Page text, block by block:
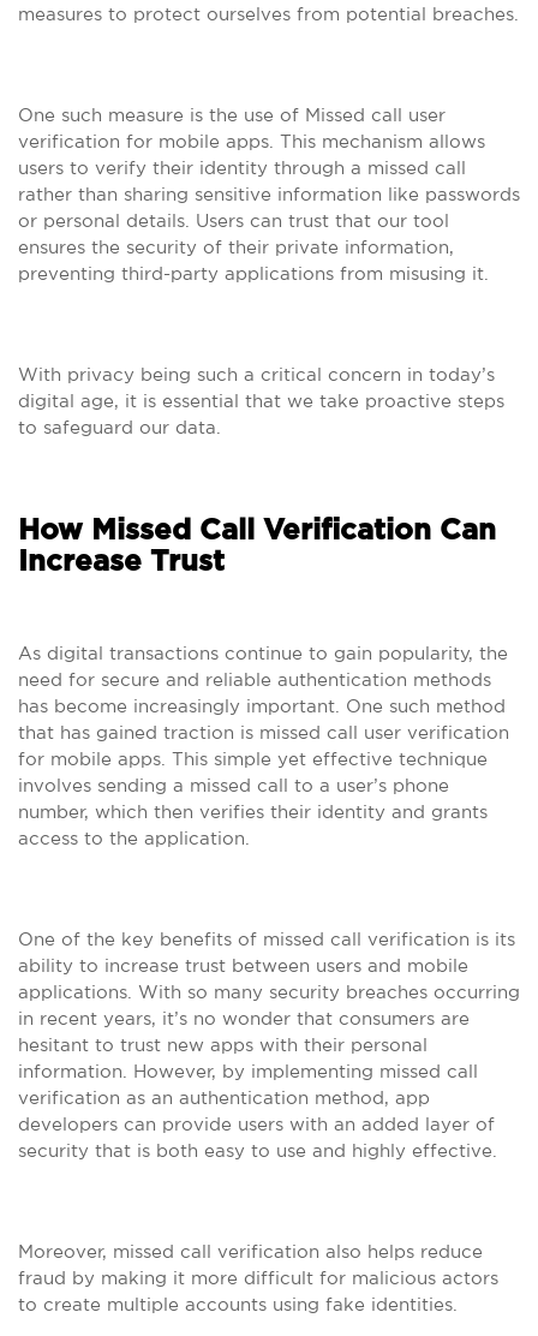
measures to protect ourselves from potential breaches.
One such measure is the use of Missed call user
verification for mobile apps. This mechanism allows
users to verify their identity through a missed call
rather than sharing sensitive information like passwords
or personal details. Users can trust that our tool
ensures the security of their private information,
preventing third-party applications from misusing it.
With privacy being such a critical concern in today’s
digital age, it is essential that we take proactive steps
to safeguard our data.
How Missed Call Verification Can
Increase Trust
As digital transactions continue to gain popularity, the
need for secure and reliable authentication methods
has become increasingly important. One such method
that has gained traction is missed call user verification
for mobile apps. This simple yet effective technique
involves sending a missed call to a user’s phone
number, which then verifies their identity and grants
access to the application.
One of the key benefits of missed call verification is its
ability to increase trust between users and mobile
applications. With so many security breaches occurring
in recent years, it’s no wonder that consumers are
hesitant to trust new apps with their personal
information. However, by implementing missed call
verification as an authentication method, app
developers can provide users with an added layer of
security that is both easy to use and highly effective.
Moreover, missed call verification also helps reduce
fraud by making it more difficult for malicious actors
to create multiple accounts using fake identities.